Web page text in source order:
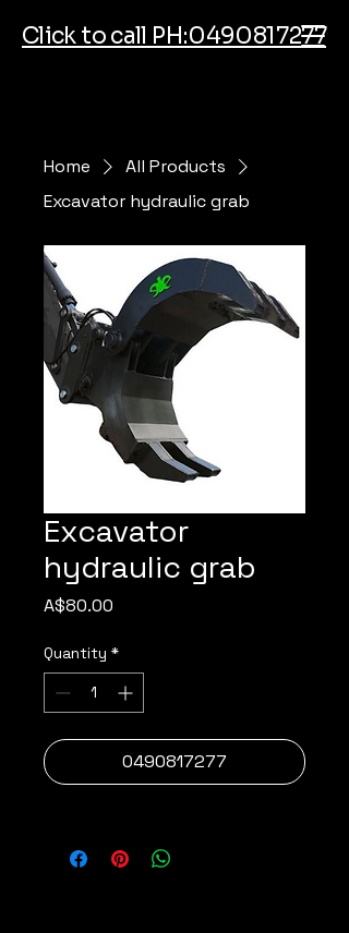
Click to call PH:0490817277
Home
All Products
Excavator hydraulic grab
Excavator
hydraulic grab
A$80.00
Quantity *
0490817277